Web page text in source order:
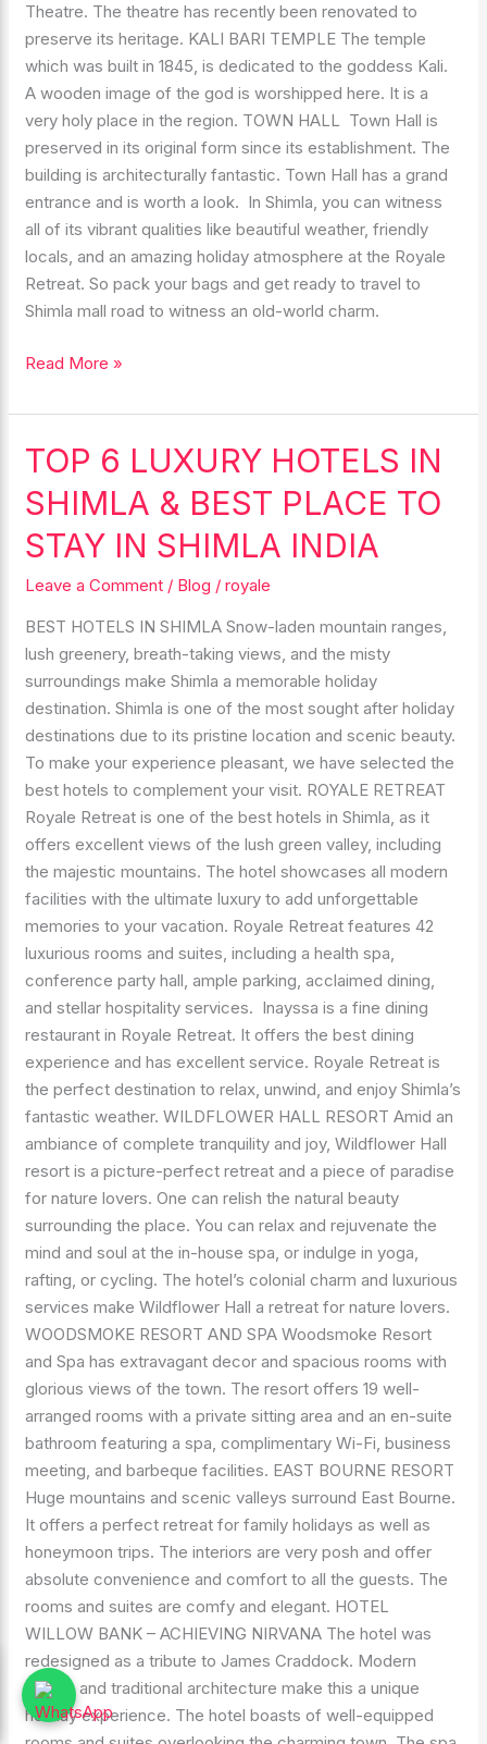
Theatre. The theatre has recently been renovated to
preserve its heritage. KALI BARI TEMPLE The temple
which was built in 1845, is dedicated to the goddess Kali.
A wooden image of the god is worshipped here. It is a
very holy place in the region. TOWN HALL Town Hall is
preserved in its original form since its establishment. The
building is architecturally fantastic. Town Hall has a grand
entrance and is worth a look. In Shimla, you can witness
all of its vibrant qualities like beautiful weather, friendly
locals, and an amazing holiday atmosphere at the Royale
Retreat. So pack your bags and get ready to travel to
Shimla mall road to witness an old-world charm.
Read More »
TOP 6 LUXURY HOTELS IN
SHIMLA & BEST PLACE TO
STAY IN SHIMLA INDIA
Leave a Comment / Blog /royale
BEST HOTELS IN SHIMLA Snow-laden mountain ranges,
lush greenery, breath-taking views, and the misty
surroundings make Shimla a memorable holiday
destination. Shimla is one of the most sought after holiday
destinations due to its pristine location and scenic beauty.
To make your experience pleasant, we have selected the
best hotels to complement your visit. ROYALE RETREAT
Royale Retreat is one of the best hotels in Shimla, as it
offers excellent views of the lush green valley, including
the majestic mountains. The hotel showcases all modern
facilities with the ultimate luxury to add unforgettable
memories to your vacation. Royale Retreat features 42
luxurious rooms and suites, including a health spa,
conference party hall, ample parking, acclaimed dining,
and stellar hospitality services. Inayssa is a fine dining
restaurant in Royale Retreat. It offers the best dining
experience and has excellent service. Royale Retreat is
the perfect destination to relax, unwind, and enjoy Shimla’s
fantastic weather. WILDFLOWER HALL RESORT Amid an
ambiance of complete tranquility and joy, Wildflower Hall
resort is a picture-perfect retreat and a piece of paradise
for nature lovers. One can relish the natural beauty
surrounding the place. You can relax and rejuvenate the
mind and soul at the in-house spa, or indulge in yoga,
rafting, or cycling. The hotel’s colonial charm and luxurious
services make Wildflower Hall a retreat for nature lovers.
WOODSMOKE RESORT AND SPA Woodsmoke Resort
and Spa has extravagant decor and spacious rooms with
glorious views of the town. The resort offers 19 well-
arranged rooms with a private sitting area and an en-suite
bathroom featuring a spa, complimentary Wi-Fi, business
meeting, and barbeque facilities. EAST BOURNE RESORT
Huge mountains and scenic valleys surround East Bourne.
It offers a perfect retreat for family holidays as well as
honeymoon trips. The interiors are very posh and offer
absolute convenience and comfort to all the guests. The
rooms and suites are comfy and elegant. HOTEL
WILLOW BANK – ACHIEVING NIRVANA The hotel was
redesigned as a tribute to James Craddock. Modern
design and traditional architecture make this a unique
holiday experience. The hotel boasts of well-equipped
TOP
6
LUXURY
HOTELS
IN
SHIMLA
PLACE